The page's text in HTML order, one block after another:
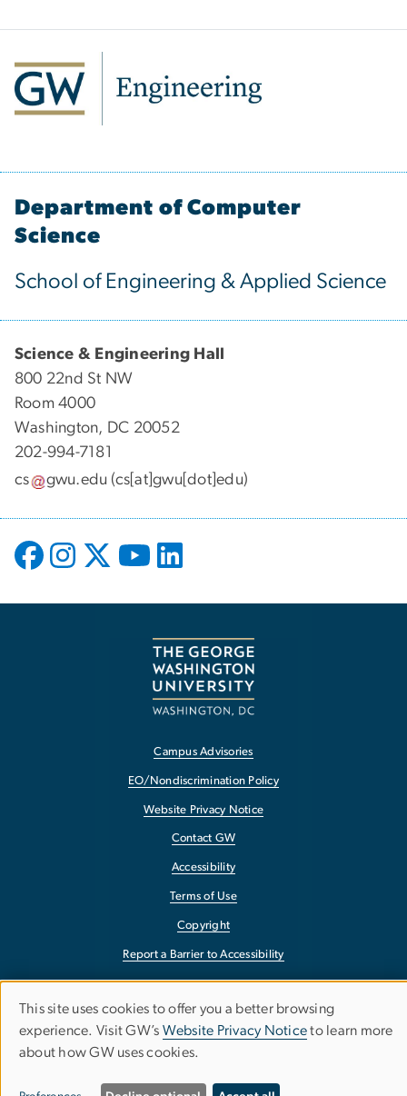
Department of Computer
Science
School of Engineering & Applied Science
Science & Engineering Hall
800 22nd St NW
Room 4000
Washington, DC 20052
202-994-7181
cs
gwu.edu (cs[at]gwu[dot]edu)
Campus Advisories
EO/Nondiscrimination Policy
Website Privacy Notice
Contact GW
Accessibility
Terms of Use
Copyright
Report a Barrier to Accessibility
Use
of
This site uses cookies to offer you a better browsing
experience. Visit GW’s Website Privacy Noticeto learn more
about how GW uses cookies.